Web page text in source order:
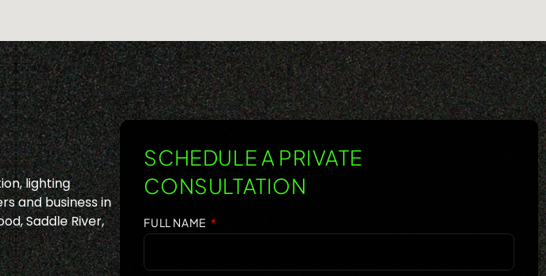
lighting
and business in
Saddle River,
SCHEDULE A PRIVATE
CONSULTATION
FULL NAME